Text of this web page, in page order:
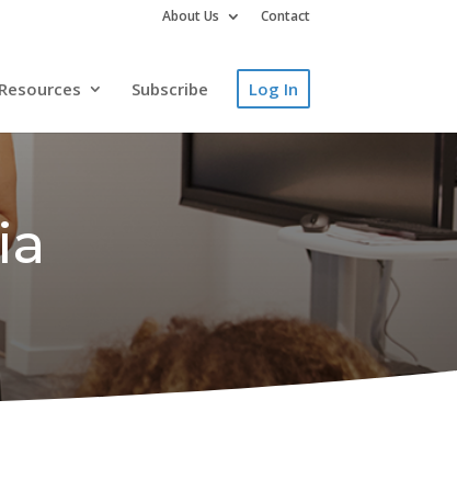
About Us Contact
Resources Subscribe Log In